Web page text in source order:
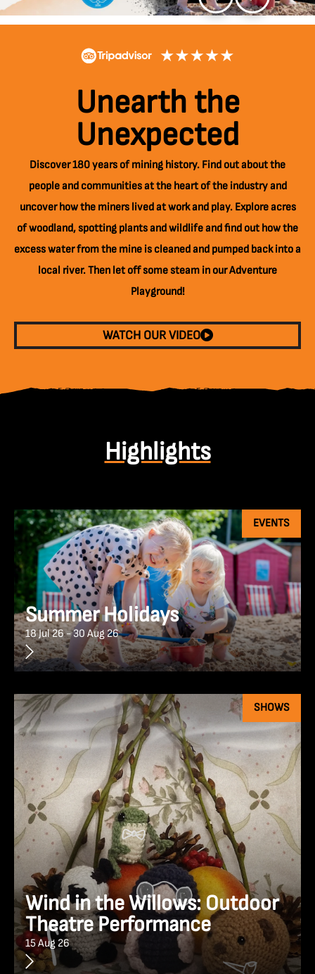
Unearth the
Unexpected
Discover 180 years of mining history. Find out about the
people and communities at the heart of the industry and
uncover how the miners lived at work and play. Explore acres
of woodland, spotting plants and wildlife and find out how the
excess water from the mine is cleaned and pumped back into a
local river. Then let off some steam in our Adventure
Playground!
WATCH OUR VIDEO
Highlights
EVENTS
Summer Holidays
18 Jul 26 - 30 Aug 26
SHOWS
Wind in the Willows: Outdoor
Theatre Performance
15 Aug 26